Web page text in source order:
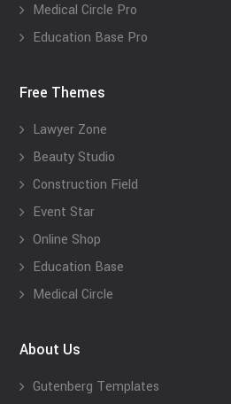
Medical Circle Pro
Education Base Pro
Free Themes
Lawyer Zone
Beauty Studio
Construction Field
Event Star
Online Shop
Education Base
Medical Circle
About Us
Gutenberg Templates